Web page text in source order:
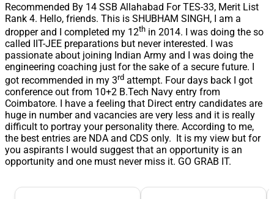
Recommended By 14 SSB Allahabad For TES-33, Merit List
Rank 4. Hello, friends. This is SHUBHAM SINGH, I am a
dropper and I completed my 12th in 2014. I was doing the so
called IIT-JEE preparations but never interested. I was
passionate about joining Indian Army and I was doing the
engineering coaching just for the sake of a secure future. I
got recommended in my 3rd attempt. Four days back I got
conference out from 10+2 B.Tech Navy entry from
Coimbatore. I have a feeling that Direct entry candidates are
huge in number and vacancies are very less and it is really
difficult to portray your personality there. According to me,
the best entries are NDA and CDS only. It is my view but for
you aspirants I would suggest that an opportunity is an
opportunity and one must never miss it. GO GRAB IT.